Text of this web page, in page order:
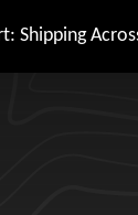
Shipping